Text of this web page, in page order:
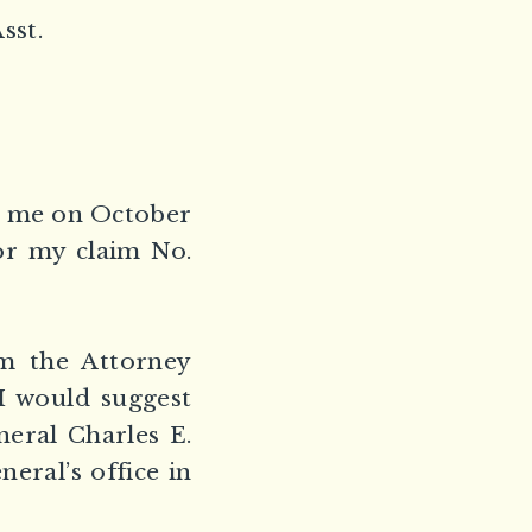
me on October
my claim No.
the Attorney
would suggest
Charles E.
office in